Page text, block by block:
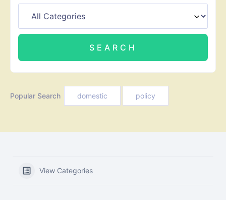
Popular Search domestic policy
View Categories